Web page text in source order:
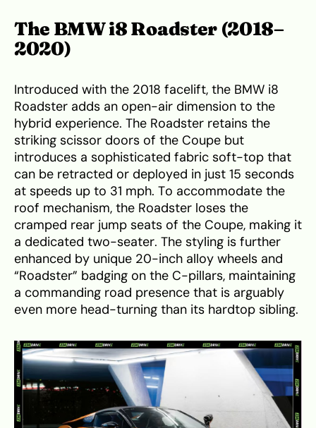
The BMW i8 Roadster (2018–
2020)
Introduced with the 2018 facelift, the BMW i8
Roadster adds an open-air dimension to the
hybrid experience. The Roadster retains the
striking scissor doors of the Coupe but
introduces a sophisticated fabric soft-top that
can be retracted or deployed in just 15 seconds
at speeds up to 31 mph. To accommodate the
roof mechanism, the Roadster loses the
cramped rear jump seats of the Coupe, making it
a dedicated two-seater. The styling is further
enhanced by unique 20-inch alloy wheels and
“Roadster” badging on the C-pillars, maintaining
a commanding road presence that is arguably
even more head-turning than its hardtop sibling.